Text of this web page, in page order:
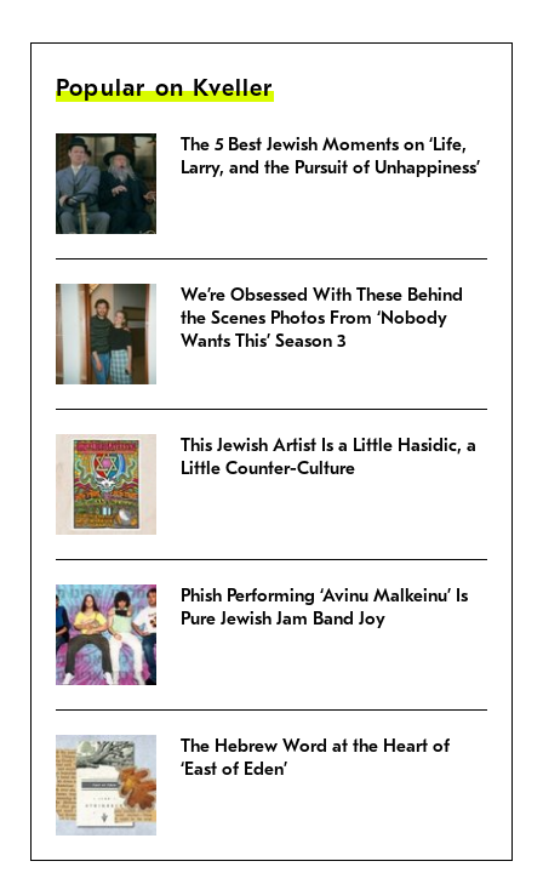
Popular on Kveller
The 5 Best Jewish Moments on ‘Life,
Larry, and the Pursuit of Unhappiness’
We’re Obsessed With These Behind
the Scenes Photos From ‘Nobody
Wants This’ Season 3
This Jewish Artist Is a Little Hasidic, a
Little Counter-Culture
Phish Performing ‘Avinu Malkeinu’ Is
Pure Jewish Jam Band Joy
The Hebrew Word at the Heart of
‘East of Eden’